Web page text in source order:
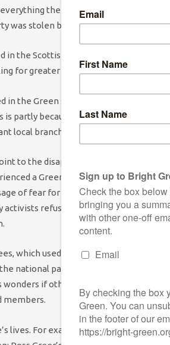
their party does is controlled
was stolen by the Clegg and Swinson
in the Scottish Green Party (SGP)
for greater focus on building branches
in the Green surge after the
is partly because the party has
local branches.
to the disappointing Euro election
a Green Wave; yet the Scottish
of fear for UKIP, which seemed to
activists refusing to distribute leaflets,
which used to be split between
national party. While understanding
if other solutions could have
members.
lives. For example John Finnie’s